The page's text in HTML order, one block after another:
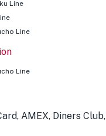
Line
Line
Line
AMEX, Diners Club,